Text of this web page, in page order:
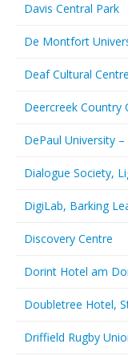
Davis Central Park
De Montfort
Deaf Cultural Centre
Deercreek Country
DePaul University
Dialogue Society,
DigiLab, Barking
Discovery Centre
Dorint Hotel am
Doubletree Hotel,
Driffield Rugby